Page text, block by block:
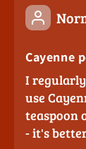
Cayenne
I
use
teaspoon
- it's